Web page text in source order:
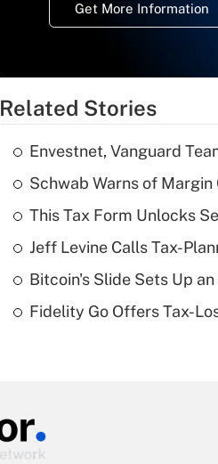
Get More Information
Related Stories
Envestnet, Vanguard
Schwab Warns of Margin
This Tax Form Unlocks
Jeff Levine Calls Tax-
Bitcoin's Slide Sets Up
Fidelity Go Offers Tax-